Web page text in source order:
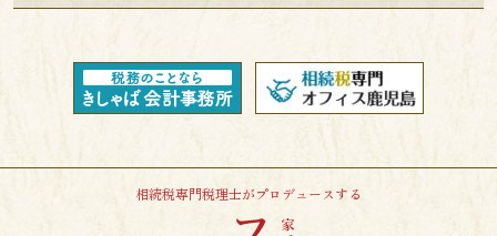
相続税専門税理士がプロデュースする